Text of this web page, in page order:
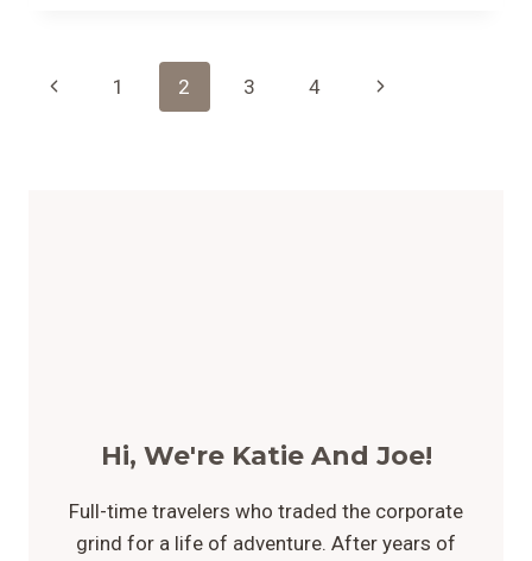
Page
Navigation
Previous
1 2 3 4
Next
Hi, We're Katie And Joe!
Full-time travelers who traded the corporate
grind for a life of adventure. After years of